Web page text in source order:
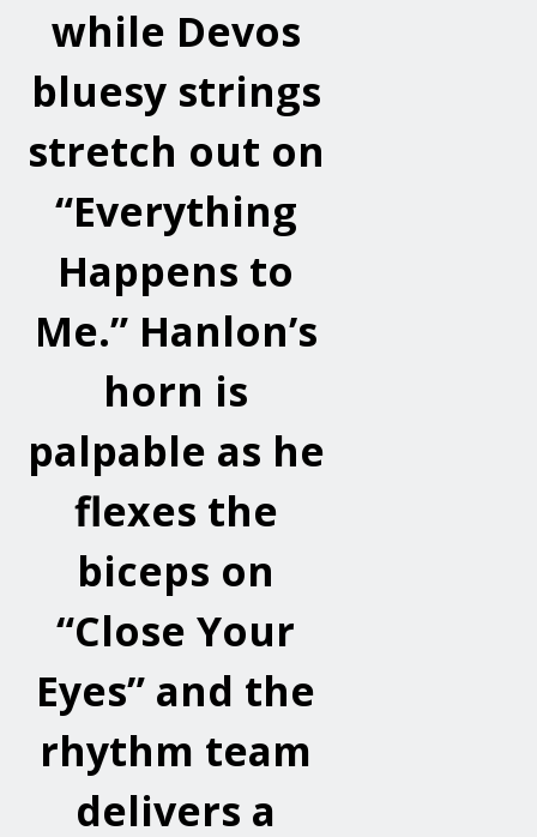
while Devos
bluesy strings
stretch out on
“Everything
Happens to
Me.” Hanlon’s
horn is
palpable as he
flexes the
biceps on
“Close Your
Eyes” and the
rhythm team
delivers a